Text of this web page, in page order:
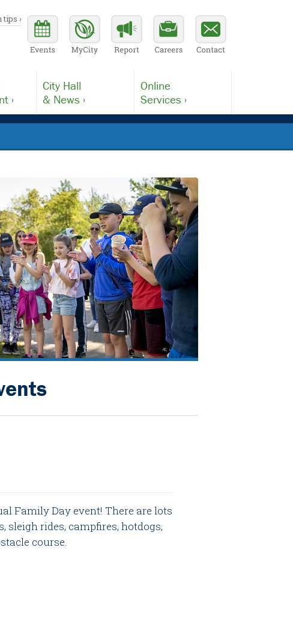
›
›
City Hall
& News ›
Online
Services ›
Family Day event! There are lots
rides, campfires, hotdogs,
course.